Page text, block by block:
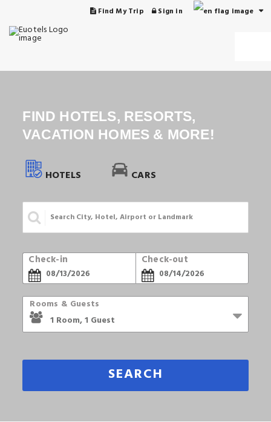
Find My Trip Sign in
FIND HOTELS, RESORTS,
VACATION HOMES & MORE!
HOTELS CARS
Check-in Check-out
Rooms & Guests
SEARCH